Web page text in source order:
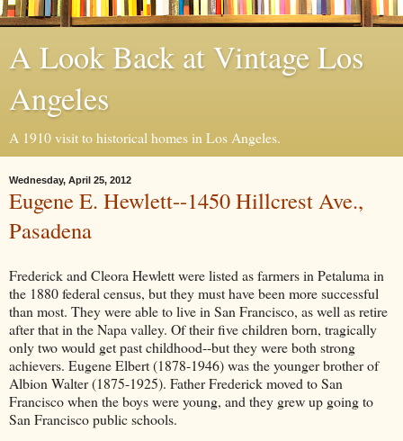
A Look Back at Vintage Los
Angeles
A 1910 visit to historical homes in Los Angeles.
Wednesday, April 25, 2012
Eugene E. Hewlett--1450 Hillcrest Ave.,
Pasadena
Frederick and Cleora Hewlett were listed as farmers in Petaluma in
the 1880 federal census, but they must have been more successful
than most. They were able to live in San Francisco, as well as retire
after that in the Napa valley. Of their five children born, tragically
only two would get past childhood--but they were both strong
achievers. Eugene Elbert (1878-1946) was the younger brother of
Albion Walter (1875-1925). Father Frederick moved to San
Francisco when the boys were young, and they grew up going to
San Francisco public schools.